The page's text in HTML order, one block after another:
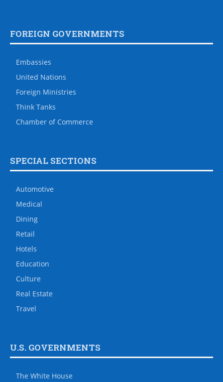
FOREIGN GOVERNMENTS
Embassies
United Nations
Foreign Ministries
Think Tanks
Chamber of Commerce
SPECIAL SECTIONS
Automotive
Medical
Dining
Retail
Hotels
Education
Culture
Real Estate
Travel
U.S. GOVERNMENTS
The White House